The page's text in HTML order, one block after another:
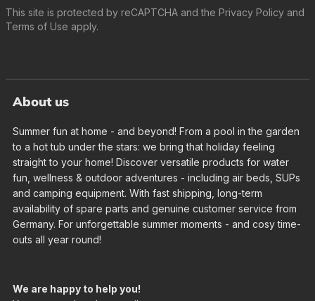
This site is protected by reCAPTCHA and the Privacy Policy and
Terms of Use apply.
About us
Summer fun at home - and beyond! From a pool in the garden
to a hot tub under the stars: we bring that holiday feeling
straight to your home! Discover versatile products for water
fun, wellness & outdoor adventures - including air beds, SUPs
and camping equipment. With fast shipping, long-term
availability of spare parts and genuine customer service from
Germany. For unforgettable summer moments - and cosy time-
outs all year round!
We are happy to help you!